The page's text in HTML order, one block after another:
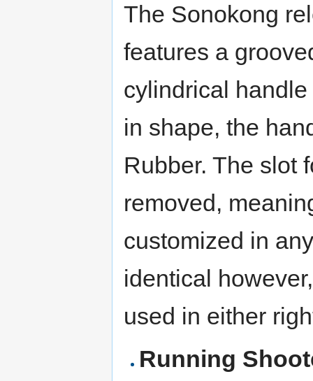
The Sonokong
features a
cylindrical
in shape, the
Rubber. The slot
removed,
customized in
identical
used in either
Running